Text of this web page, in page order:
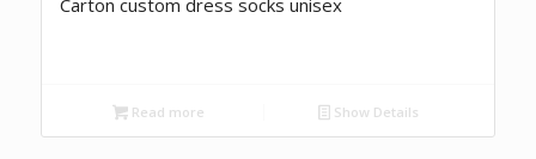
Carton custom dress socks unisex
Read more Show Details